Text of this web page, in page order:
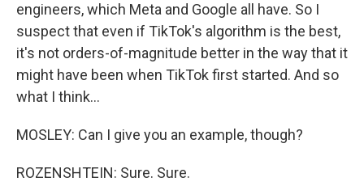
engineers, which Meta and Google all have. So I
suspect that even if TikTok's algorithm is the best,
it's not orders-of-magnitude better in the way that it
might have been when TikTok first started. And so
what I think...
MOSLEY: Can I give you an example, though?
ROZENSHTEIN: Sure. Sure.